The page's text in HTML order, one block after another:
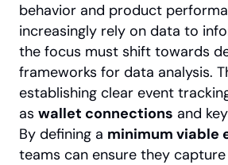
behavior and product
increasingly rely on data to
the focus must shift towards
frameworks for data analysis.
establishing clear event
as wallet connections and
By defining a minimum viable
teams can ensure they